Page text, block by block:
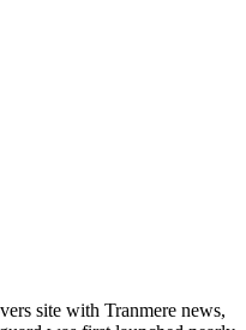
site with Tranmere news,